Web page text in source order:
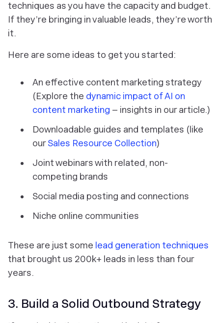
techniques as you have the capacity and budget.
If they’re bringing in valuable leads, they’re worth
it.
Here are some ideas to get you started:
An effective content marketing strategy
(Explore the dynamic impact of AI on
content marketing – insights in our article.)
Downloadable guides and templates (like
ourSales Resource Collection)
Joint webinars with related, non-
competing brands
Social media posting and connections
Niche online communities
These are just some lead generation techniques
that brought us 200k+ leads in less than four
years.
3. Build a Solid Outbound Strategy